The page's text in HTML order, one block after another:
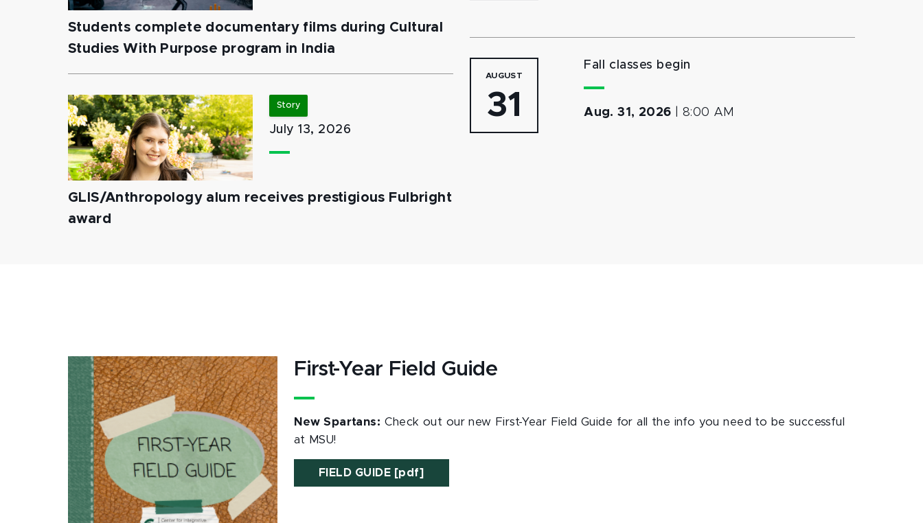
Students complete documentary films during Cultural
Studies With Purpose program in India
Story
July 13, 2026
GLIS/Anthropology alum receives prestigious Fulbright
award
AUGUST
31
Fall classes begin
Aug. 31, 2026 8:00 AM
First-Year Field Guide
New Spartans: Check out our new First-Year Field Guide for all the info you need to be successful
at MSU!
FIELD GUIDE [pdf]